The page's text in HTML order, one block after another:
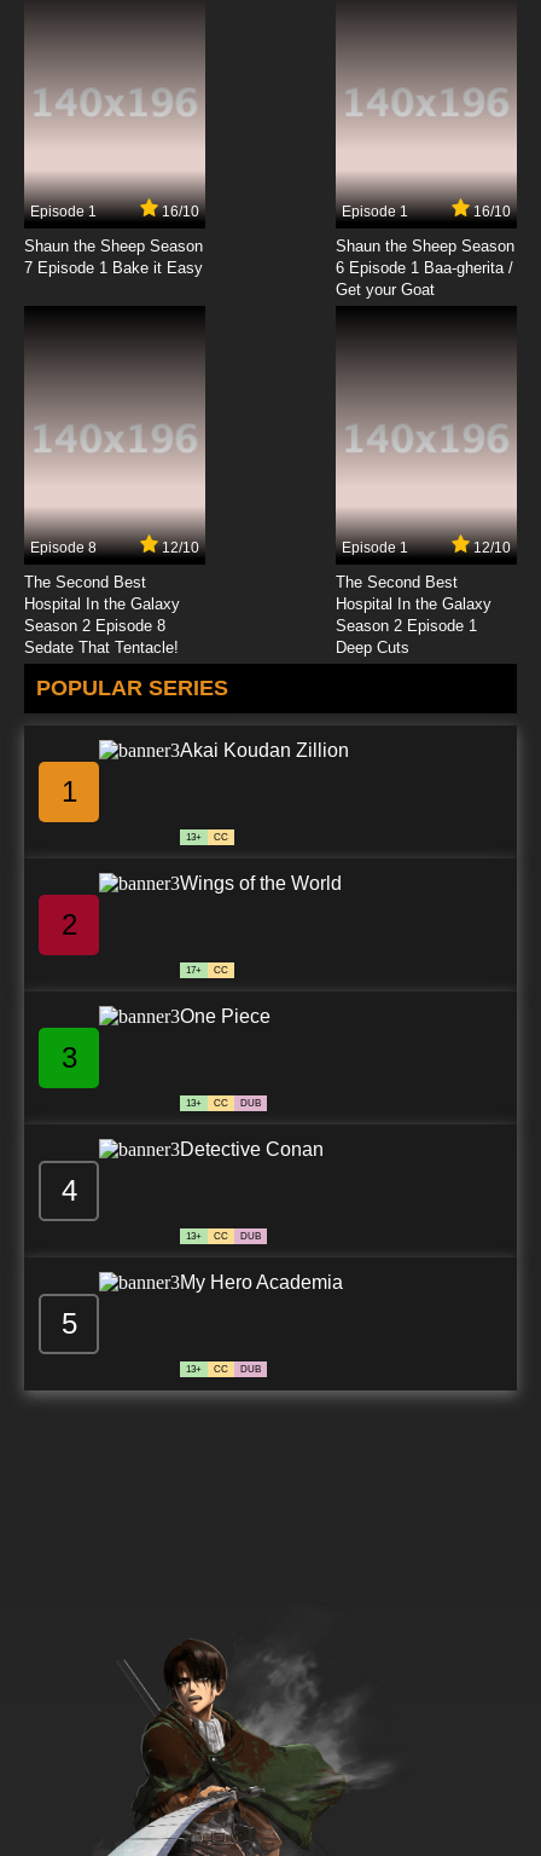
Sesame Street Season 55 Episode 20 Camp
Sesame Street
Episode 1 16/10
Shaun the Sheep Season
7 Episode 1 Bake it Easy
Episode 1 16/10
Shaun the Sheep Season
6 Episode 1 Baa-gherita /
Get your Goat
Episode 8 12/10
The Second Best
Hospital In the Galaxy
Season 2 Episode 8
Sedate That Tentacle!
Episode 1 12/10
The Second Best
Hospital In the Galaxy
Season 2 Episode 1
Deep Cuts
POPULAR SERIES
1
Akai Koudan Zillion
13+ CC
2
Wings of the World
17+ CC
3
One Piece
13+ CC DUB
4
Detective Conan
13+ CC DUB
5
My Hero Academia
13+ CC DUB